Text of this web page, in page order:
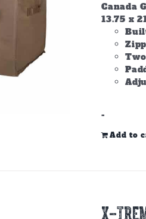
Canada
13.75 x
-
Add to
X-